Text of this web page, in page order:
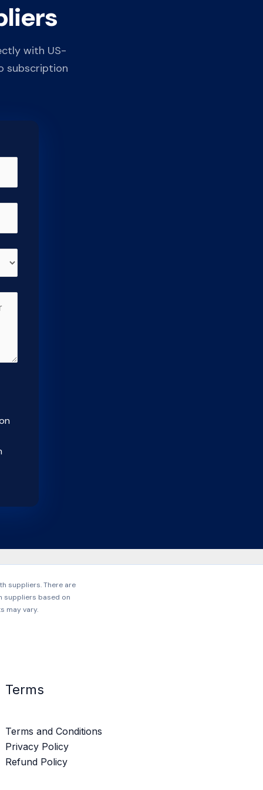
with US-
subscription
suppliers. There are
suppliers based on
may vary.
Terms
Terms and Conditions
Privacy Policy
Refund Policy